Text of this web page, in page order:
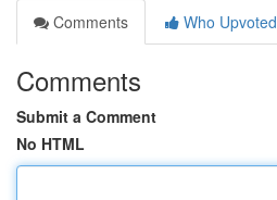
Comments
Who Upvoted
Comments
Submit a Comment
No HTML